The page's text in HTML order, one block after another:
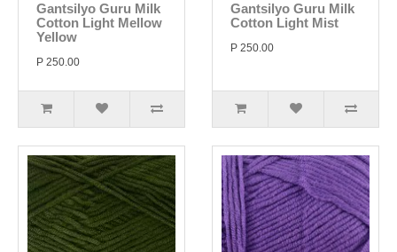
Gantsilyo Guru Milk
Cotton Light Mellow
Yellow
P 250.00
Gantsilyo Guru Milk
Cotton Light Mist
P 250.00